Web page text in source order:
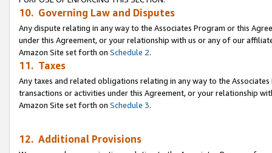
10. Governing Law and Disputes
Any dispute relating in any way to the Associates Program or this
under this Agreement, or your relationship with us or any of our
Amazon Site set forth on Schedule 2.
11. Taxes
Any taxes and related obligations relating in any way to the
transactions or activities under this Agreement, or your relationship
Amazon Site set forth on Schedule 3.
12. Additional Provisions